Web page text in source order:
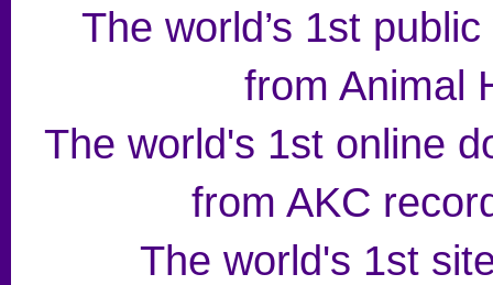
The world’s 1st
from Animal
The world's 1st online
from AKC
The world's 1st